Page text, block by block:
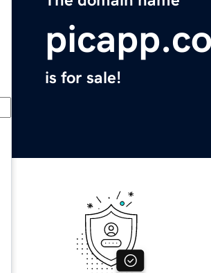
is for sale!